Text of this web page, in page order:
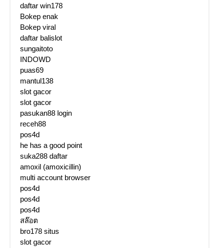
daftar win178
Bokep enak
Bokep viral
daftar balislot
sungaitoto
INDOWD
puas69
mantul138
slot gacor
slot gacor
pasukan88 login
receh88
pos4d
he has a good point
suka288 daftar
amoxil (amoxicillin)
multi account browser
pos4d
pos4d
pos4d
สล๊อต
bro178 situs
slot gacor